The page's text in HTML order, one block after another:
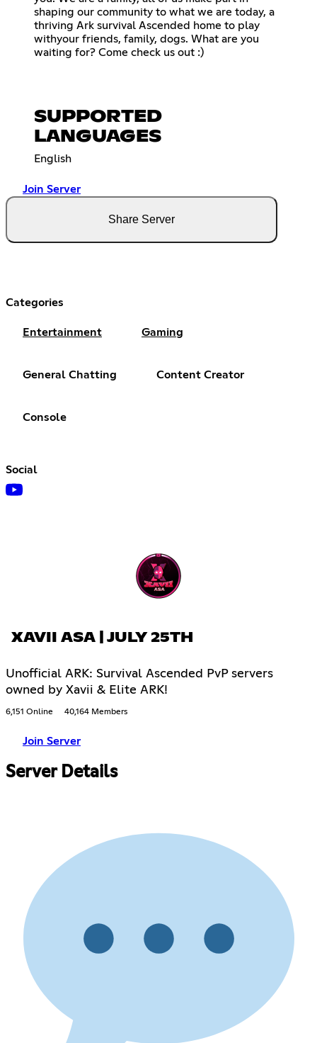
shaping our community to what we are today, a
thriving Ark survival Ascended home to play
withyour friends, family, dogs. What are you
waiting for? Come check us out :)
SUPPORTED
LANGUAGES
English
Join Server
Share Server
Categories
Entertainment Gaming
General Chatting Content Creator
Console
Social
XAVII ASA | JULY 25TH
Unofficial ARK: Survival Ascended PvP servers
owned by Xavii & Elite ARK!
6,151 Online 40,164 Members
Join Server
Server Details